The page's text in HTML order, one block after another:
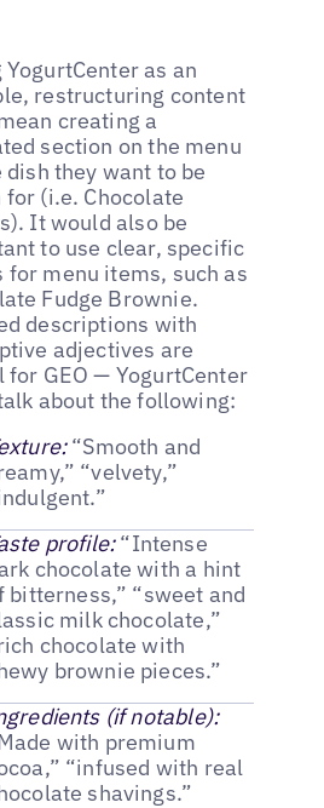
YogurtCenter as an
restructuring content
creating a
section on the menu
dish they want to be
for (i.e. Chocolate
It would also be
to use clear, specific
for menu items, such as
Fudge Brownie.
descriptions with
adjectives are
for GEO — YogurtCenter
about the following:
“Smooth and
“velvety,”
profile:“Intense
chocolate with a hint
bitterness,” “sweet and
milk chocolate,”
chocolate with
brownie pieces.”
(if notable):
with premium
“infused with real
shavings.”